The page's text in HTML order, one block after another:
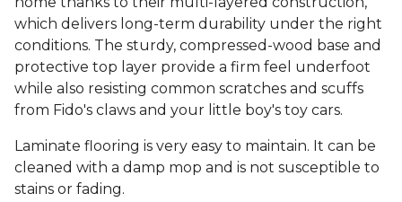
which delivers long-term durability under the right
conditions. The sturdy, compressed-wood base and
protective top layer provide a firm feel underfoot
while also resisting common scratches and scuffs
from Fido's claws and your little boy's toy cars.
Laminate flooring is very easy to maintain. It can be
cleaned with a damp mop and is not susceptible to
stains or fading.